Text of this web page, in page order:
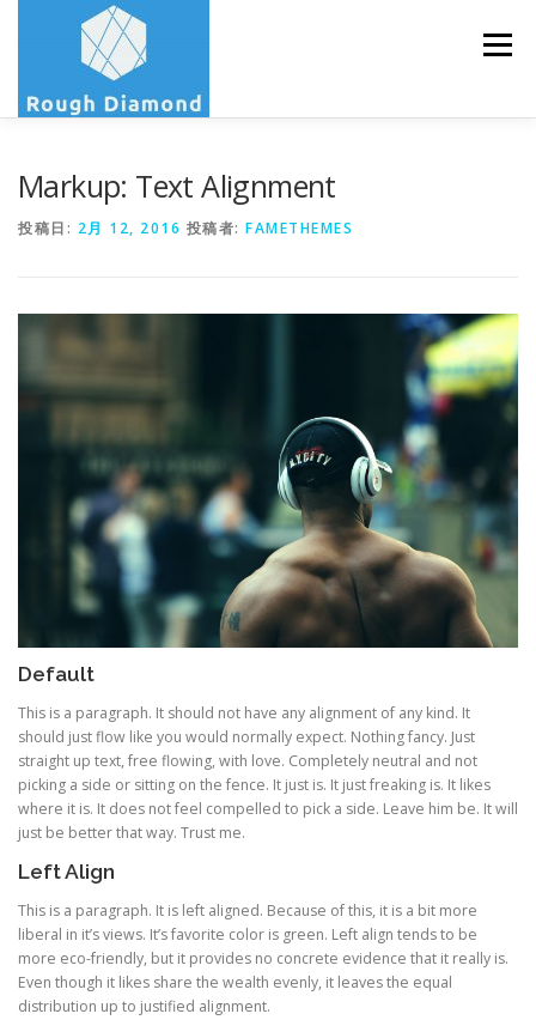
メニュー
Markup: Text Alignment
投稿日: 2月 12, 2016 投稿者: FAMETHEMES
Default
This is a paragraph. It should not have any alignment of any kind. It
should just flow like you would normally expect. Nothing fancy. Just
straight up text, free flowing, with love. Completely neutral and not
picking a side or sitting on the fence. It just is. It just freaking is. It likes
where it is. It does not feel compelled to pick a side. Leave him be. It will
just be better that way. Trust me.
Left Align
This is a paragraph. It is left aligned. Because of this, it is a bit more
liberal in it’s views. It’s favorite color is green. Left align tends to be
more eco-friendly, but it provides no concrete evidence that it really is.
Even though it likes share the wealth evenly, it leaves the equal
distribution up to justified alignment.